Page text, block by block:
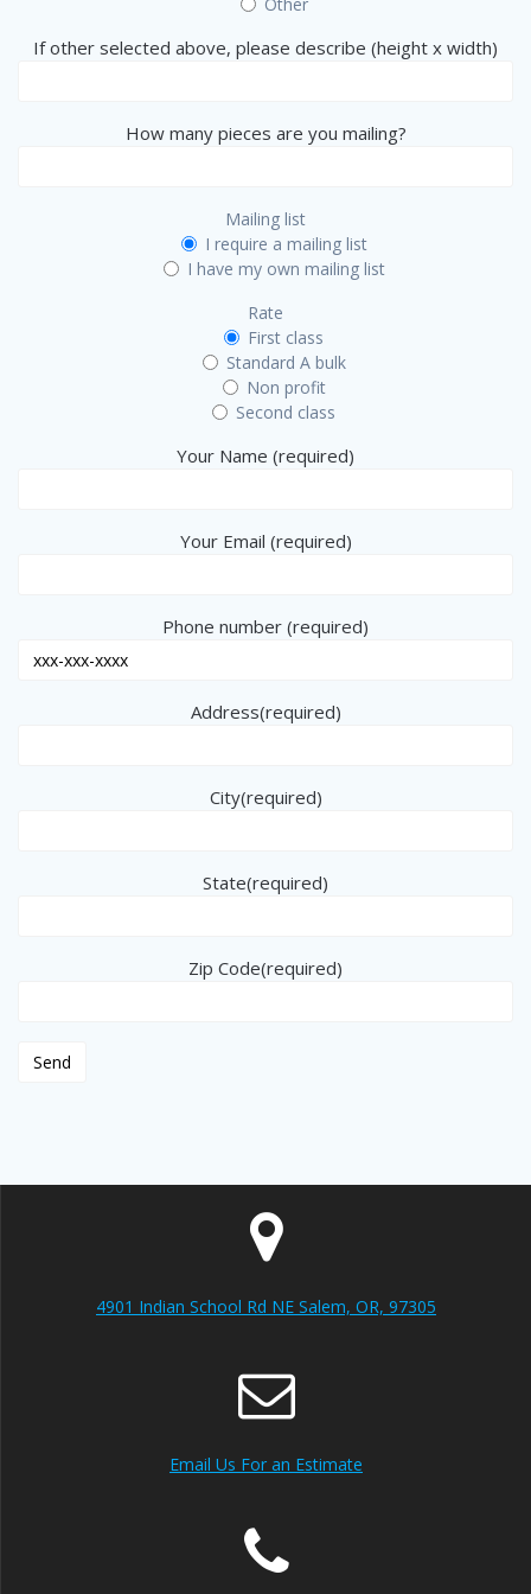
If other selected above, please describe (height x width)
How many pieces are you mailing?
Mailing list
I require a mailing list
I have my own mailing list
Rate
First class
Standard A bulk
Non profit
Second class
Your Name (required)
Your Email (required)
Phone number (required)
Address(required)
City(required)
State(required)
Zip Code(required)
4901 Indian School Rd NE Salem, OR, 97305
Email Us For an Estimate